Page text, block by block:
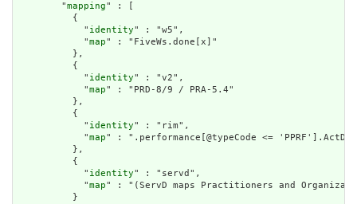
        "
mapping" : [
          {
            "
identity" : "w5",
            "
map" : "FiveWs.done[x]"
          },
          {
            "
identity" : "v2",
            "
map" : "PRD-8/9 / PRA-5.4"
          },
          {
            "
identity" : "rim",
            "
map" : ".performance[@typeCode <=
          },
          {
            "
identity" : "servd",
            "
map" : "(ServD maps Practitioners and
          }